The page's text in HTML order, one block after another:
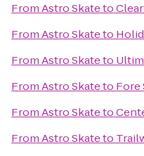
FromAstro Skateto
FromAstro Skateto
FromAstro Skateto
FromAstro Skateto Fore
FromAstro Skateto
FromAstro Skateto